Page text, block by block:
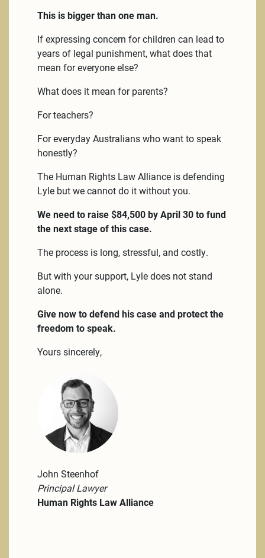
This is bigger than one man.
If expressing concern for children can lead to
years of legal punishment, what does that
mean for everyone else?
What does it mean for parents?
For teachers?
For everyday Australians who want to speak
honestly?
The Human Rights Law Alliance is defending
Lyle but we cannot do it without you.
We need to raise $84,500 by April 30 to fund
the next stage of this case.
The process is long, stressful, and costly.
But with your support, Lyle does not stand
alone.
Give now to defend his case and protect the
freedom to speak.
Yours sincerely,
John Steenhof
Principal Lawyer
Human Rights Law Alliance